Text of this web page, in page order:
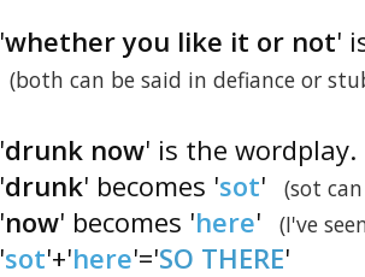
'whether you like it or not'
(both can be said in defiance or
'drunk now' is the wordplay.
'drunk' becomes 'sot' (sot
'now' becomes 'here' (I've
'sot'+'here'='SO THERE'